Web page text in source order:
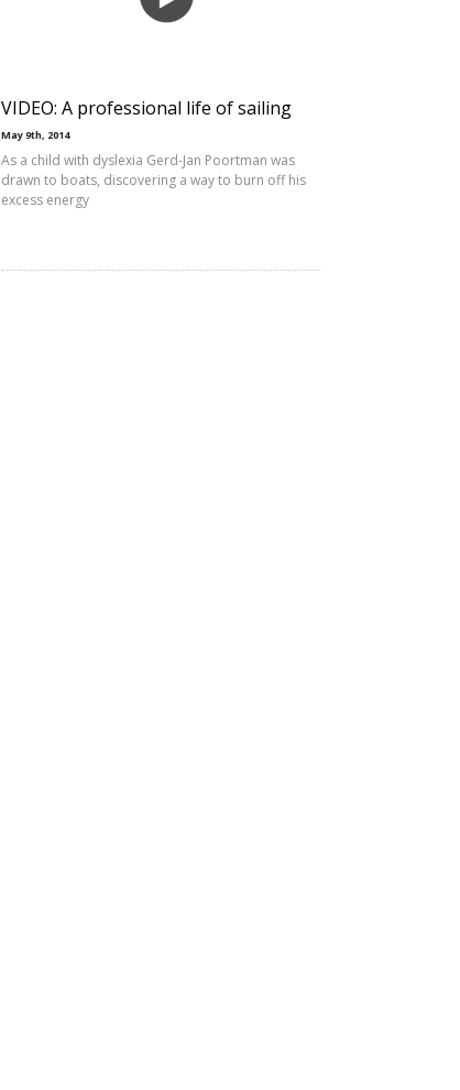
VIDEO: A professional life of sailing
May 9th, 2014
As a child with dyslexia Gerd-Jan Poortman was
drawn to boats, discovering a way to burn off his
excess energy